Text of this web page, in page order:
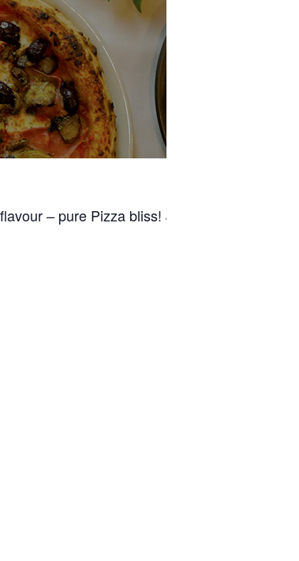
– pure Pizza bliss! Join us for dinner